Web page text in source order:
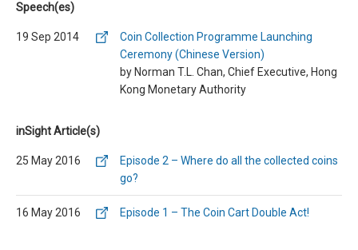
Speech(es)
19 Sep 2014
Coin Collection Programme Launching
Ceremony (Chinese Version)
by Norman T.L. Chan, Chief Executive, Hong
Kong Monetary Authority
inSight Article(s)
25 May 2016
Episode 2 – Where do all the collected coins
go?
16 May 2016 Episode 1 – The Coin Cart Double Act!